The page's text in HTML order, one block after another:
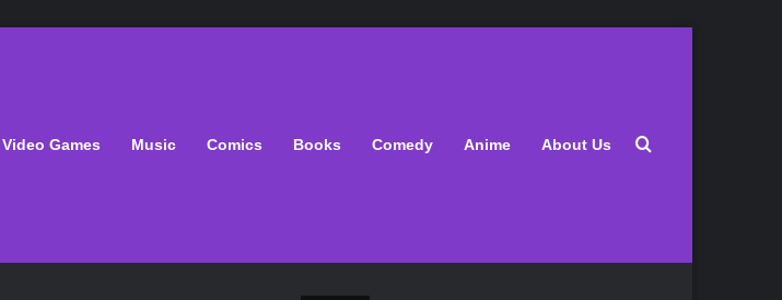
Video Games Music Comics Books Comedy Anime About Us Search for